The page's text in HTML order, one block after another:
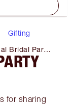
Gifting
Bridal Party
for sharing